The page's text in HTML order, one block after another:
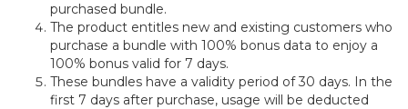
purchased bundle.
The product entitles new and existing customers who
purchase a bundle with 100% bonus data to enjoy a
100% bonus valid for 7 days.
These bundles have a validity period of 30 days. In the
first 7 days after purchase, usage will be deducted